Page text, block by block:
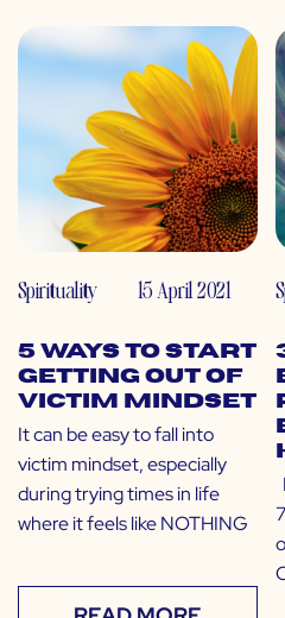
Spirituality 15 April 2021
5 Ways to Start
Getting out of
Victim Mindset
It can be easy to fall into
victim mindset, especially
during trying times in life
where it feels like NOTHING